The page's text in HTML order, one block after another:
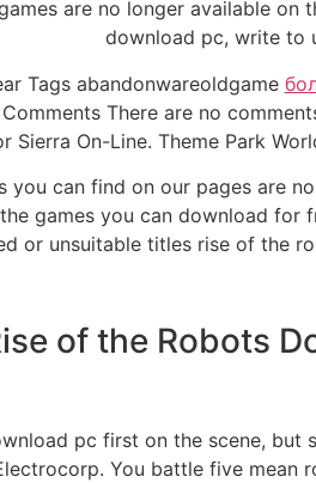
are no longer available
download pc, write to
Tags abandonwareoldgame
There are no
Sierra On-Line. Theme Park
you can find on our pages are
games you can download
or unsuitable titles rise of the
of the Robots
pc first on the scene, but
You battle five